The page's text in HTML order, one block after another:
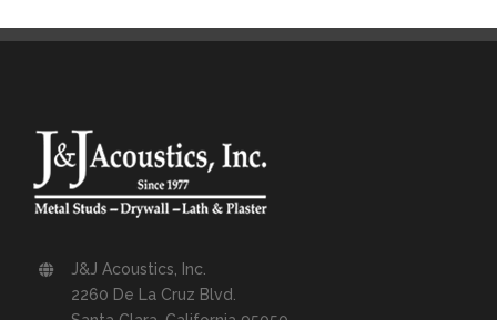
J&J Acoustics, Inc.
2260 De La Cruz Blvd.